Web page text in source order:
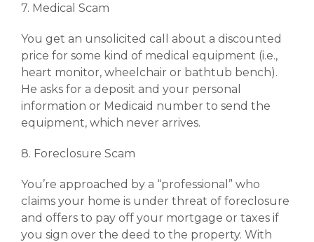
7. Medical Scam
You get an unsolicited call about a discounted
price for some kind of medical equipment (i.e.,
heart monitor, wheelchair or bathtub bench).
He asks for a deposit and your personal
information or Medicaid number to send the
equipment, which never arrives.
8. Foreclosure Scam
You’re approached by a “professional” who
claims your home is under threat of foreclosure
and offers to pay off your mortgage or taxes if
you sign over the deed to the property. With